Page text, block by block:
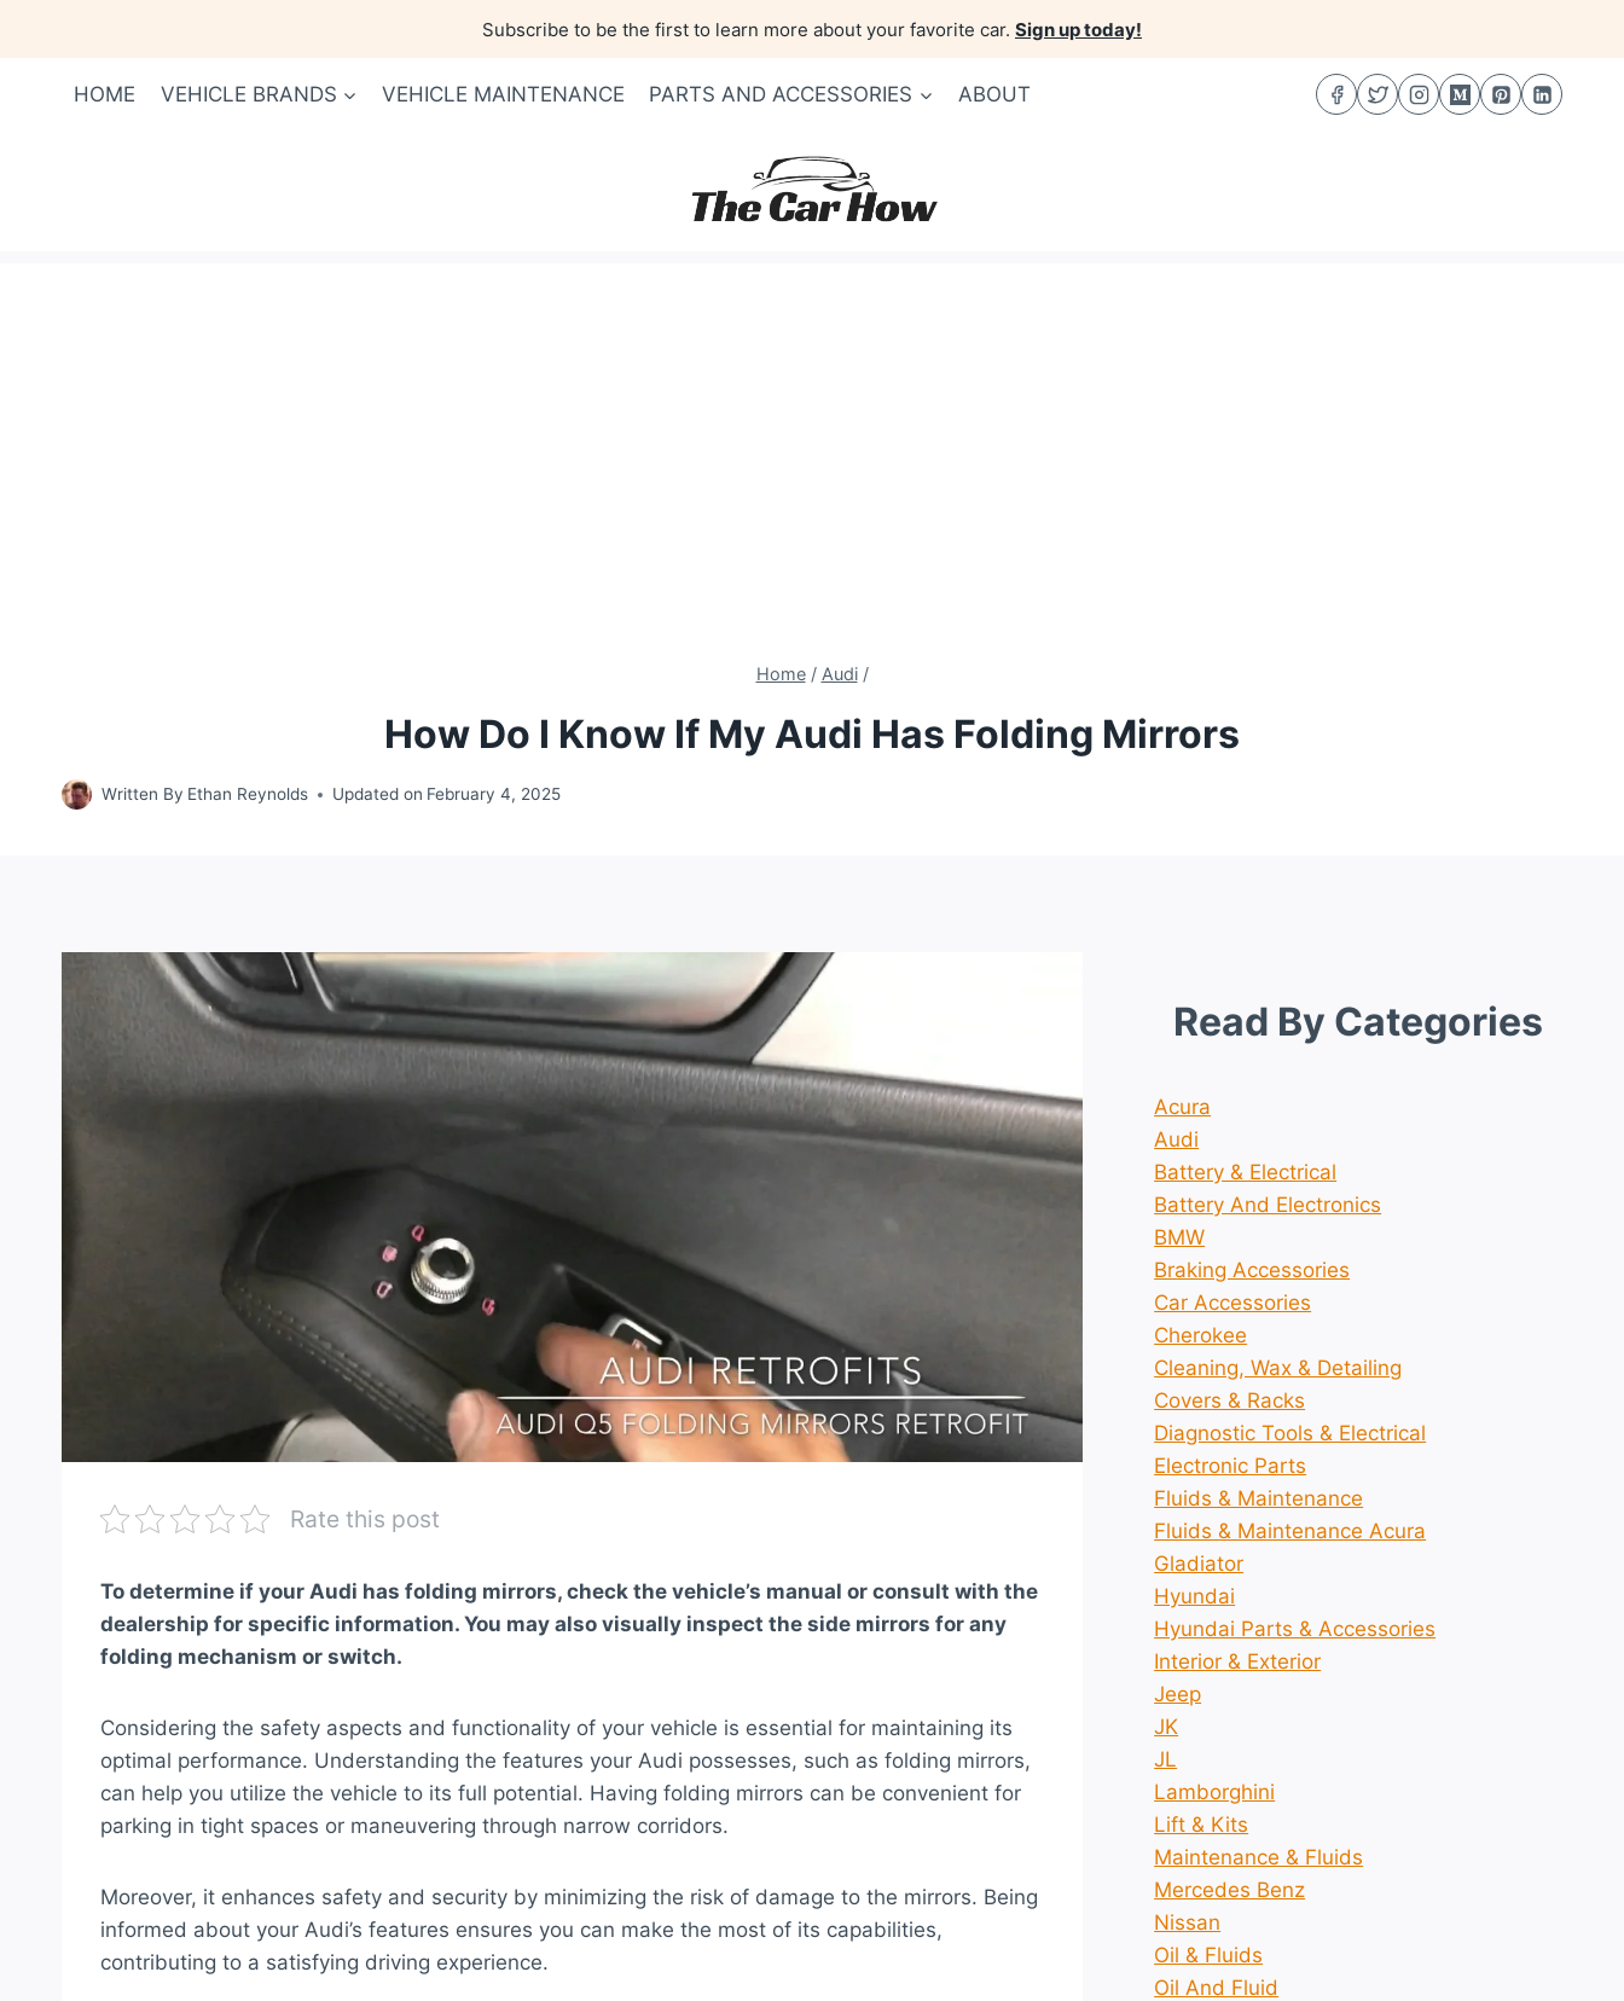
Subscribe to be the first to learn more about your favorite car. Sign up today!
HOME VEHICLE BRANDS VEHICLE MAINTENANCE PARTS AND ACCESSORIES ABOUT
Home / Audi /
How Do I Know If My Audi Has Folding Mirrors
Written By Ethan Reynolds Updated on February 4, 2025
Rate this post
To determine if your Audi has folding mirrors, check the vehicle’s manual or consult with the
dealership for specific information. You may also visually inspect the side mirrors for any
folding mechanism or switch.
Considering the safety aspects and functionality of your vehicle is essential for maintaining its
optimal performance. Understanding the features your Audi possesses, such as folding mirrors,
can help you utilize the vehicle to its full potential. Having folding mirrors can be convenient for
parking in tight spaces or maneuvering through narrow corridors.
Moreover, it enhances safety and security by minimizing the risk of damage to the mirrors. Being
informed about your Audi’s features ensures you can make the most of its capabilities,
contributing to a satisfying driving experience.
Read By Categories
Acura
Audi
Battery & Electrical
Battery And Electronics
BMW
Braking Accessories
Car Accessories
Cherokee
Cleaning, Wax & Detailing
Covers & Racks
Diagnostic Tools & Electrical
Electronic Parts
Fluids & Maintenance
Fluids & Maintenance Acura
Gladiator
Hyundai
Hyundai Parts & Accessories
Interior & Exterior
Jeep
JK
JL
Lamborghini
Lift & Kits
Maintenance & Fluids
Mercedes Benz
Nissan
Oil & Fluids
Oil And Fluid